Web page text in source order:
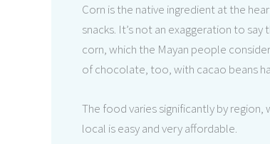
Corn is the native ingredient at the
snacks. It’s not an exaggeration to
corn, which the Mayan people
of chocolate, too, with cacao beans
The food varies significantly by
local is easy and very affordable.